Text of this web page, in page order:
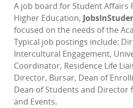
A job board for Student Affairs
Higher Education,
focused on the needs of the
Typical job postings include:
Intercultural Engagement,
Coordinator, Residence Life
Director, Bursar, Dean of
Dean of Students and Director
and Events.